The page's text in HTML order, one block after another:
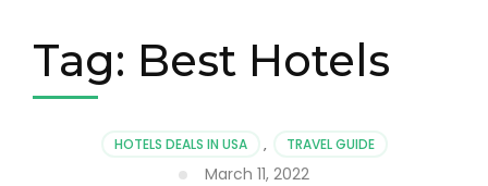
Tag: Best Hotels
HOTELS DEALS IN USA , TRAVEL GUIDE
March 11, 2022